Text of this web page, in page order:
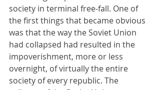
society in terminal free-fall. One of
the first things that became obvious
was that the way the Soviet Union
had collapsed had resulted in the
impoverishment, more or less
overnight, of virtually the entire
society of every republic. The